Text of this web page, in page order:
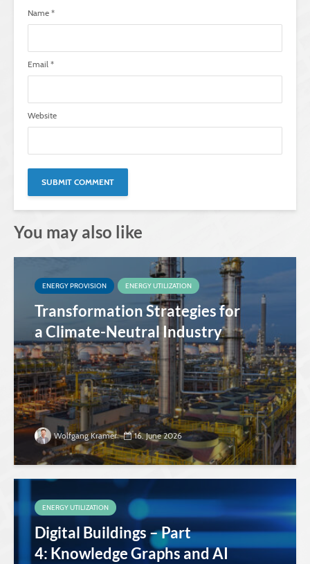
Name *
Email *
Website
You may also like
ENERGY PROVISION ENERGY UTILIZATION
Transformation Strategies for
a Climate-Neutral Industry
Wolfgang Kramer 16. June 2026
ENERGY UTILIZATION
Digital Buildings – Part
4: Knowledge Graphs and AI